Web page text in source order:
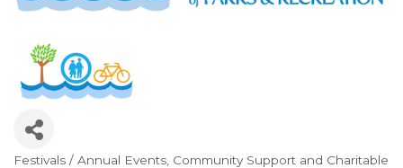
Festivals / Annual Events Community Support and Charitable